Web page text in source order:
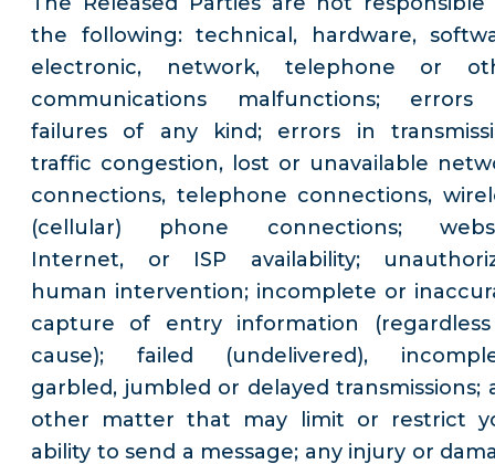
the following: technical, hardware,
electronic, network, telephone or
communications malfunctions;
failures of any kind; errors in
traffic congestion, lost or unavailable
connections, telephone connections,
(cellular) phone connections;
Internet, or ISP availability;
human intervention; incomplete or
capture of entry information
cause); failed (undelivered),
garbled, jumbled or delayed transmissions;
other matter that may limit or restrict
ability to send a message; any injury or